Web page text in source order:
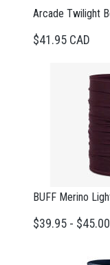
Arcade Twilight
$41.95 CAD
BUFF Merino
$39.95 -